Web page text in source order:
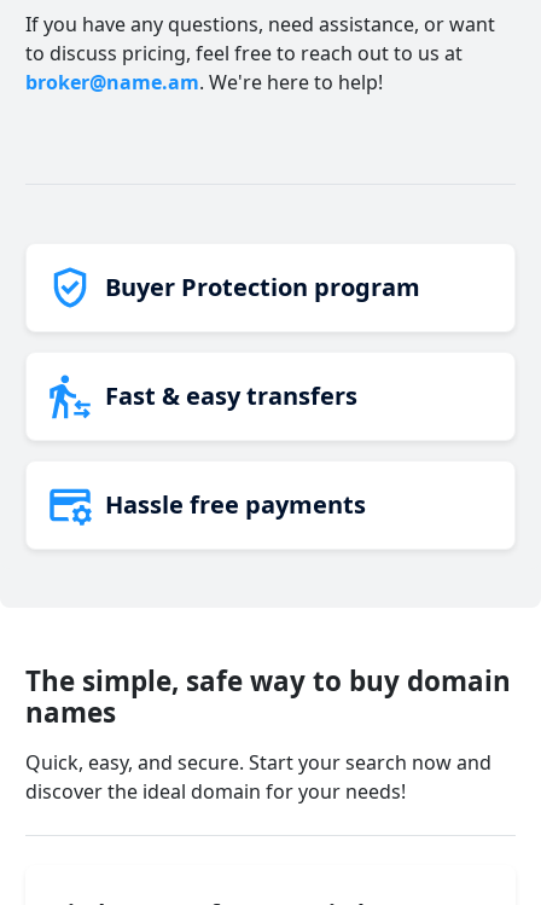
If you have any questions, need assistance, or want
to discuss pricing, feel free to reach out to us at
broker@name.am. We're here to help!
Buyer Protection program
Fast & easy transfers
Hassle free payments
The simple, safe way to buy domain
names
Quick, easy, and secure. Start your search now and
discover the ideal domain for your needs!